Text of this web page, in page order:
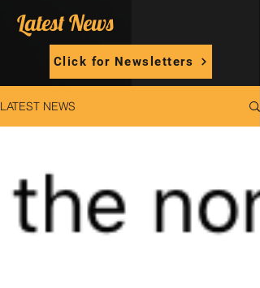
Latest News
Click for Newsletters
LATEST NEWS